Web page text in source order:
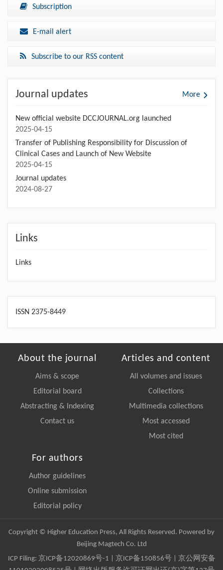
Subscription
E-mail alert
Subscribe to our RSS content
Journal updates More
New official website DCCJOURNAL.org launched
2025-04-15
Transfer of Publishing Responsibility for Discussion of
Clinical Cases and Launch of New Website
2025-04-15
Journal updates
2024-08-27
Links
Links
ISSN 2375-8449
About the journal
Aims & scope
Editorial board
Abstracting & Indexing
Contact us
Articles and content
All volumes and issues
Collections
Multimedia collections
Most accessed
Most cited
For authors
Author guidelines
Online submission
Editorial policy
Copyright © Higher Education Press, All Rights Reserved. Powered by
Beijing Magtech Co. Ltd
ICP Filing: 京ICP备12020869号-1 京ICP备150856号| 京公网安备